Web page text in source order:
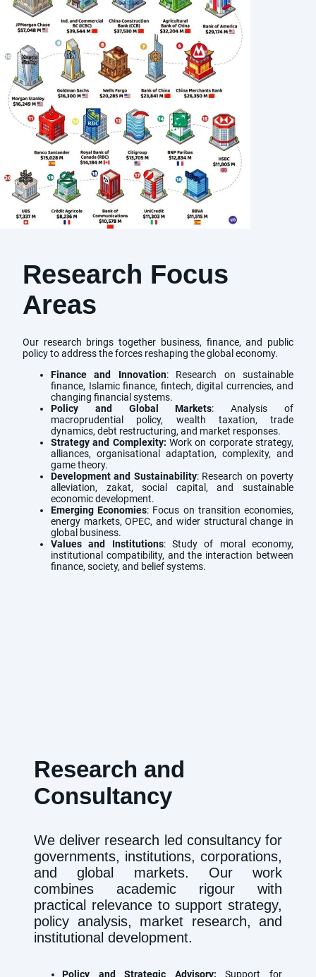
Research Focus
Areas
Our research brings together business, finance, and public
policy to address the forces reshaping the global economy.
Finance and Innovation: Research on sustainable
finance, Islamic finance, fintech, digital currencies, and
changing financial systems.
Policy and Global Markets: Analysis of
macroprudential policy, wealth taxation, trade
dynamics, debt restructuring, and market responses.
Strategy and Complexity: Work on corporate strategy,
alliances, organisational adaptation, complexity, and
game theory.
Development and Sustainability: Research on poverty
alleviation, zakat, social capital, and sustainable
economic development.
Emerging Economies: Focus on transition economies,
energy markets, OPEC, and wider structural change in
global business.
Values and Institutions: Study of moral economy,
institutional compatibility, and the interaction between
finance, society, and belief systems.
Research and
Consultancy
We deliver research led consultancy for
governments, institutions, corporations,
and global markets. Our work
combines academic rigour with
practical relevance to support strategy,
policy analysis, market research, and
institutional development.
Policy and Strategic Advisory: Support for